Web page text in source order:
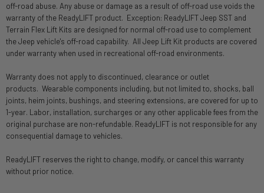
off-road abuse. Any abuse or damage as a result of off-road use voids the
warranty of the ReadyLIFT product. Exception: ReadyLIFT Jeep SST and
Terrain Flex Lift Kits are designed for normal off-road use to complement
the Jeep vehicle's off-road capability. All Jeep Lift Kit products are covered
under warranty when used in recreational off-road environments.
Warranty does not apply to discontinued, clearance or outlet
products. Wearable components including, but not limited to, shocks, ball
joints, heim joints, bushings, and steering extensions, are covered for up to
1-year. Labor, installation, surcharges or any other applicable fees from the
original purchase are non-refundable. ReadyLIFT is not responsible for any
consequential damage to vehicles.
ReadyLIFT reserves the right to change, modify, or cancel this warranty
without prior notice.